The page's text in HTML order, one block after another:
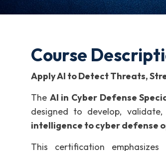
Course
Apply AI to Detect Threats,
The AI in Cyber Defense
designed to develop,
intelligence to cyber defense
This certification emphasizes